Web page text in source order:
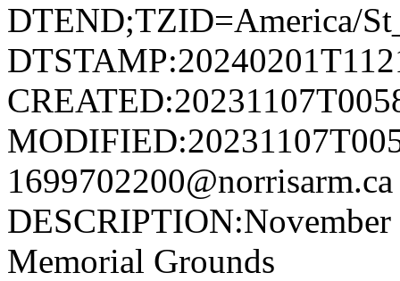
DTEND;TZID=America/
Memorial Grounds